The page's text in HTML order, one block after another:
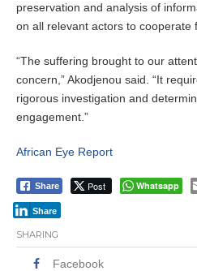
preservation and analysis of
on all relevant actors to cooperate
“The suffering brought to our
concern,” Akodjenou said. “It
rigorous investigation and
engagement.”
African Eye Report
Share Post Whatsapp
Share
SHARING
Facebook